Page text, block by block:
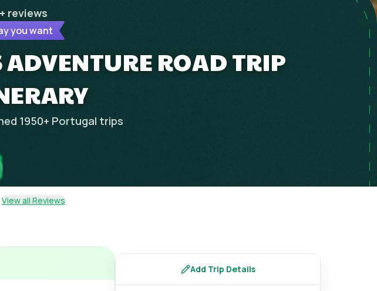
reviews
you want
ROAD TRIP
1950+ Portugal trips
View all Reviews
Add Trip Details